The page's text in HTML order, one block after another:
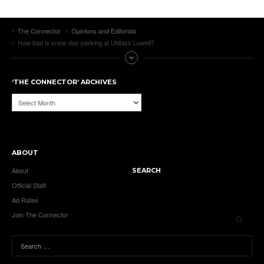
The Connector
Opinions and Editorials
How bad is snow day parking at UMass Lowell?
‘THE CONNECTOR’ ARCHIVES
‘The
Connector’
ABOUT
About
Official Staff
Ad Rates
Join The Connector
SEARCH